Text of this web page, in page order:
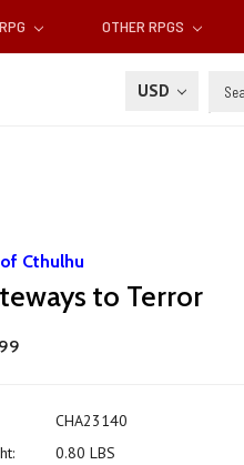
OTHER RPGS
USD
Cthulhu
to Terror
CHA23140
0.80 LBS